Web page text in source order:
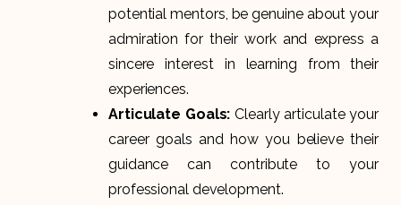
potential mentors, be genuine about your
admiration for their work and express a
sincere interest in learning from their
experiences.
Articulate Goals:Clearly articulate your
career goals and how you believe their
guidance can contribute to your
professional development.